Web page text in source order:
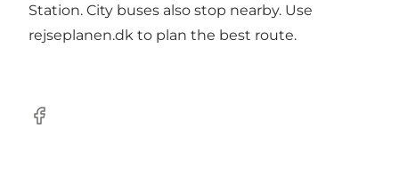
Station. City buses also stop nearby. Use
rejseplanen.dk to plan the best route.
Facebook